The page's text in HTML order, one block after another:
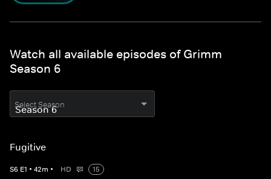
Watch all available episodes of Grimm
Season 6
Select Season
Fugitive
S6 E1 • 42m • HD
15